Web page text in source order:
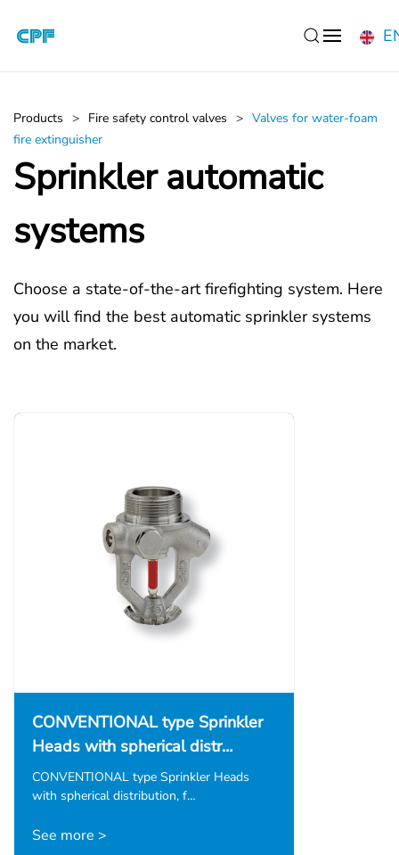
Products Fire safety control valves
Valves for water-foam
fire extinguisher
Sprinkler automatic
systems
Choose a state-of-the-art firefighting system. Here
you will find the best automatic sprinkler systems
on the market.
CONVENTIONAL type Sprinkler
Heads with spherical distr…
CONVENTIONAL type Sprinkler Heads
with spherical distribution, f…
See more >